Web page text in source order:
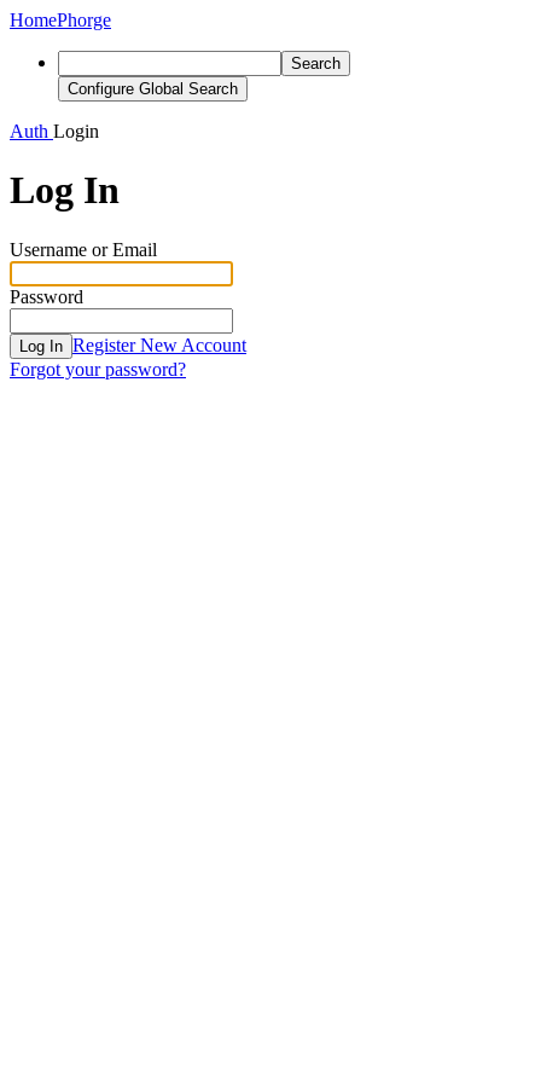
HomePhorge
Search
Configure Global Search
Auth Login
Log In
Username or Email
Password
Log In Register New Account
Forgot your password?